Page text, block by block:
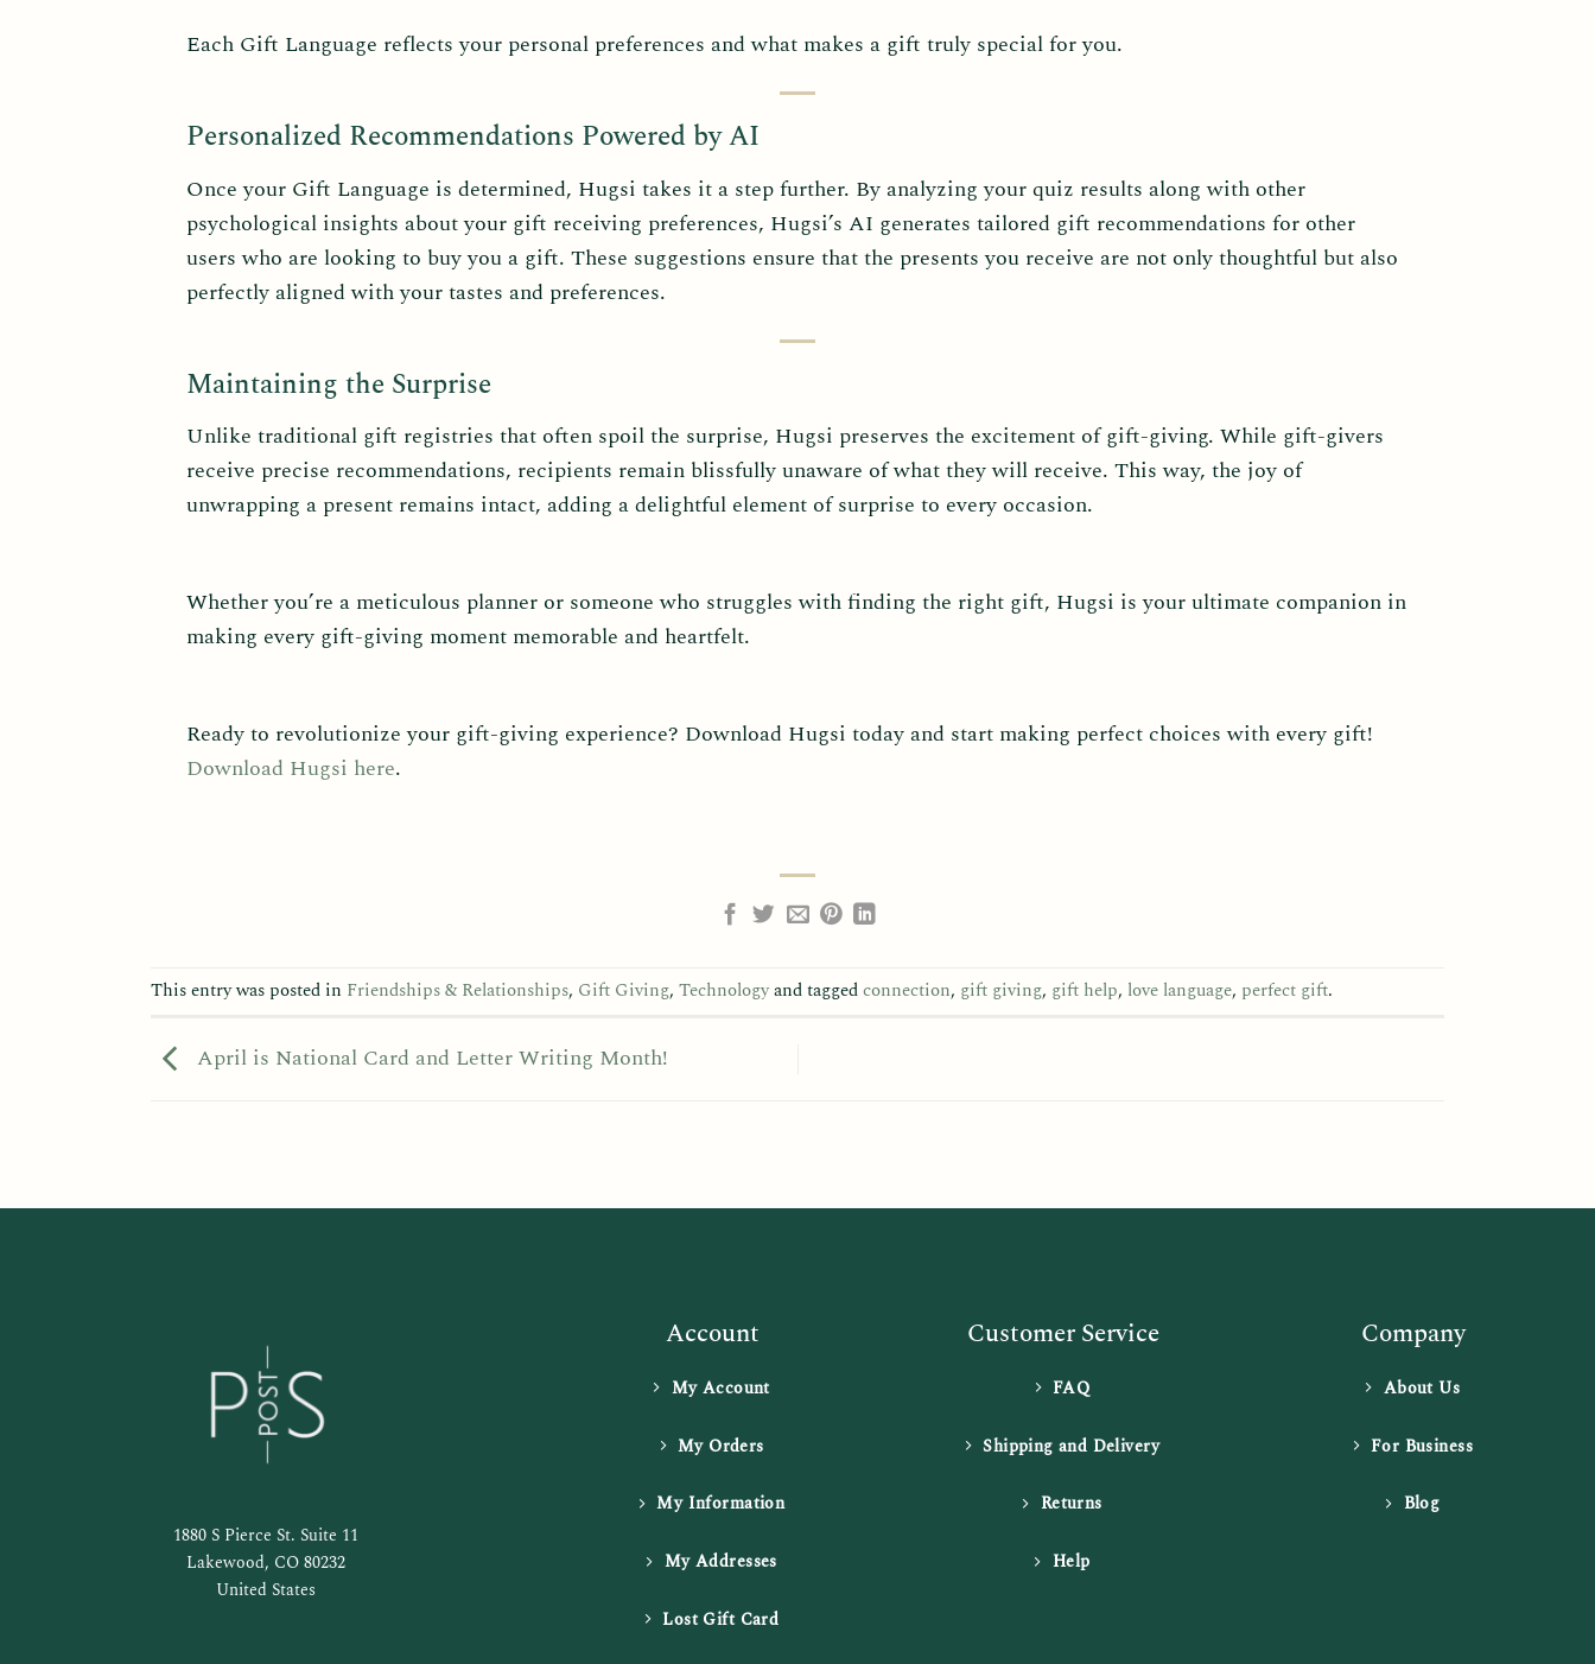
Each Gift Language reflects your personal preferences and what makes a gift truly special for you.
Personalized Recommendations Powered by AI
Once your Gift Language is determined, Hugsi takes it a step further. By analyzing your quiz results along with other
psychological insights about your gift receiving preferences, Hugsi’s AI generates tailored gift recommendations for other
users who are looking to buy you a gift. These suggestions ensure that the presents you receive are not only thoughtful but also
perfectly aligned with your tastes and preferences.
Maintaining the Surprise
Unlike traditional gift registries that often spoil the surprise, Hugsi preserves the excitement of gift-giving. While gift-givers
receive precise recommendations, recipients remain blissfully unaware of what they will receive. This way, the joy of
unwrapping a present remains intact, adding a delightful element of surprise to every occasion.
Whether you’re a meticulous planner or someone who struggles with finding the right gift, Hugsi is your ultimate companion in
making every gift-giving moment memorable and heartfelt.
Ready to revolutionize your gift-giving experience? Download Hugsi today and start making perfect choices with every gift!
Download Hugsi here.
This entry was posted in Friendships & Relationships, Gift Giving, Technologyand taggedconnection, gift giving, gift help, love language, perfect gift.
April is National Card and Letter Writing Month!
1880 S Pierce St. Suite 11
Lakewood, CO 80232
United States
Account
My Account
My Orders
My Information
My Addresses
Lost Gift Card
Customer Service
FAQ
Shipping and Delivery
Returns
Help
Company
About Us
For Business
Blog